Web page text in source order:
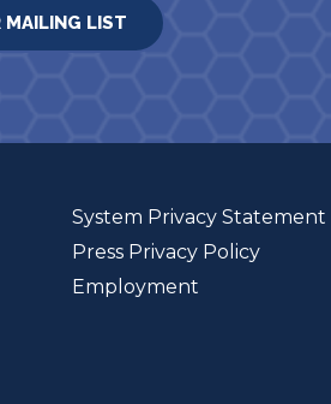
MAILING LIST
System Privacy Statement
Press Privacy Policy
Employment